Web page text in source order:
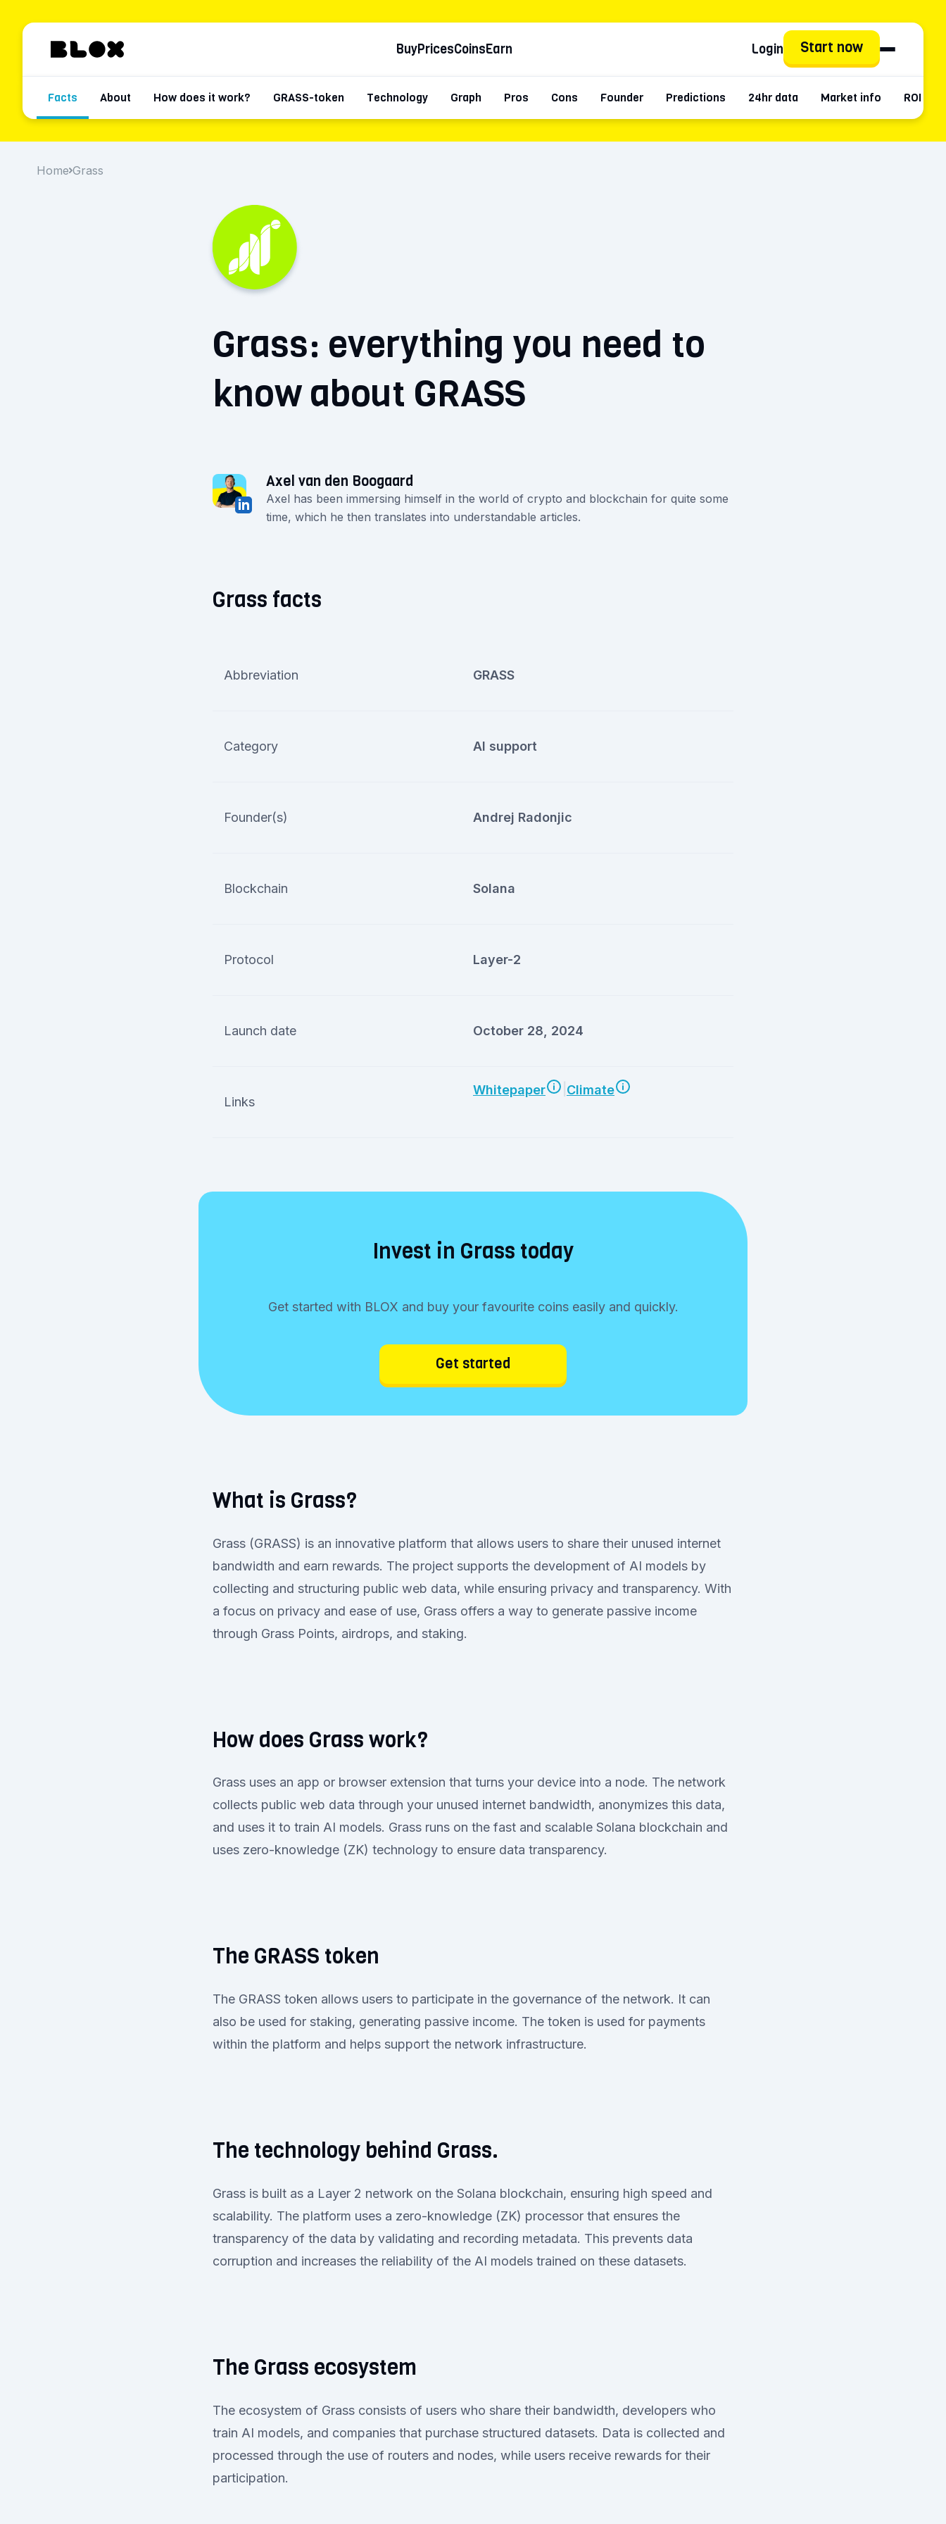
BuyPricesCoinsEarn Login Start now
Facts About How does it work? GRASS-token Technology Graph Pros Cons Founder Predictions 24hr data Market info ROI
Home Grass
Grass: everything you need to
know about GRASS
Axel van den Boogaard
Axel has been immersing himself in the world of crypto and blockchain for quite some
time, which he then translates into understandable articles.
Grass facts
Abbreviation GRASS
Category AI support
Founder(s) Andrej Radonjic
Blockchain Solana
Protocol Layer-2
Launch date October 28, 2024
Links
Whitepaper Climate
Invest in Grass today
Get started with BLOX and buy your favourite coins easily and quickly.
Get started
What is Grass?
Grass (GRASS) is an innovative platform that allows users to share their unused internet
bandwidth and earn rewards. The project supports the development of AI models by
collecting and structuring public web data, while ensuring privacy and transparency. With
a focus on privacy and ease of use, Grass offers a way to generate passive income
through Grass Points, airdrops, and staking.
How does Grass work?
Grass uses an app or browser extension that turns your device into a node. The network
collects public web data through your unused internet bandwidth, anonymizes this data,
and uses it to train AI models. Grass runs on the fast and scalable Solana blockchain and
uses zero-knowledge (ZK) technology to ensure data transparency.
The GRASS token
The GRASS token allows users to participate in the governance of the network. It can
also be used for staking, generating passive income. The token is used for payments
within the platform and helps support the network infrastructure.
The technology behind Grass.
Grass is built as a Layer 2 network on the Solana blockchain, ensuring high speed and
scalability. The platform uses a zero-knowledge (ZK) processor that ensures the
transparency of the data by validating and recording metadata. This prevents data
corruption and increases the reliability of the AI models trained on these datasets.
The Grass ecosystem
The ecosystem of Grass consists of users who share their bandwidth, developers who
train AI models, and companies that purchase structured datasets. Data is collected and
processed through the use of routers and nodes, while users receive rewards for their
participation.